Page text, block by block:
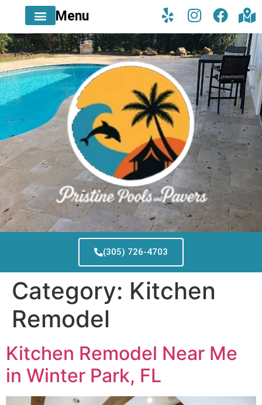
Menu
(305) 726-4703
Category: Kitchen
Remodel
Kitchen Remodel Near Me
in Winter Park, FL